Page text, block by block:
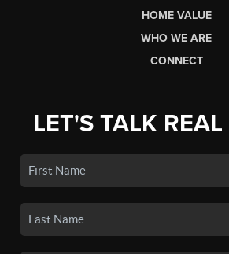
HOME VALUE
WHO WE ARE
CONNECT
LET'S TALK REAL